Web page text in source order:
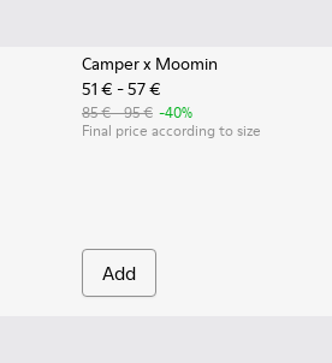
- White Textile and Leather
003
- K800691-002 - Black Textile and
Camper x Moomin
51 € - 57 €
85 € - 95 € -40%
Final price according to size
Add